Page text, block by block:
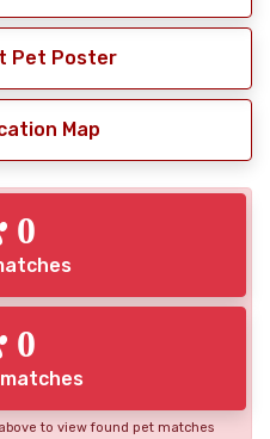
Pet Poster
Map
0
0
to view found pet matches